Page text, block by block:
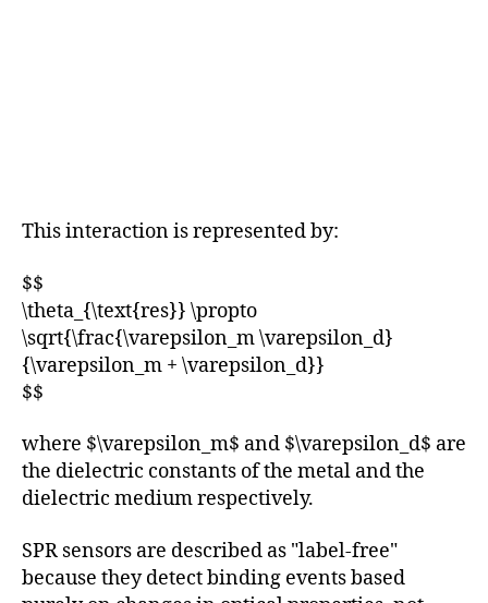
This interaction is represented by:
$$
\theta_{\text{res}} \propto
\sqrt{\frac{\varepsilon_m \varepsilon_d}
{\varepsilon_m + \varepsilon_d}}
$$
where $\varepsilon_m$ and $\varepsilon_d$ are
the dielectric constants of the metal and the
dielectric medium respectively.
SPR sensors are described as "label-free"
because they detect binding events based